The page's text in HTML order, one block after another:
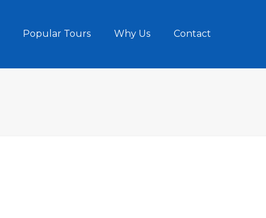
Popular Tours Why Us Contact